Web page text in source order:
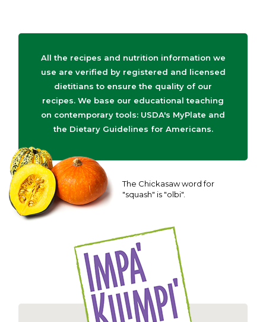
All the recipes and nutrition information we
use are verified by registered and licensed
dietitians to ensure the quality of our
recipes. We base our educational teaching
on contemporary tools: USDA's MyPlate and
the Dietary Guidelines for Americans.
The Chickasaw word for
"squash" is "olbi".